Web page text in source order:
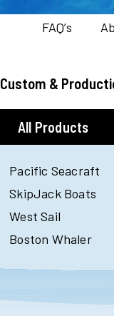
FAQ’s
Custom &
All Products
Pacific Seacraft
SkipJack Boats
West Sail
Boston Whaler